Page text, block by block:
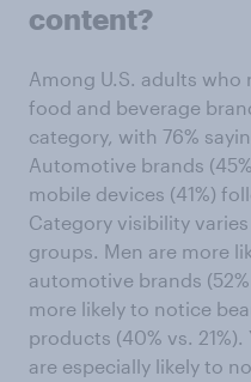
content?
Among U.S. adults
food and beverage
category, with 76%
Automotive brands
mobile devices (41%)
Category visibility
groups. Men are more
automotive brands
more likely to notice
products (40% vs.
are especially likely to